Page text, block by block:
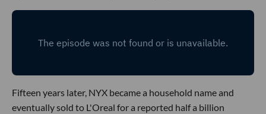
Fifteen years later, NYX became a household name and
eventually sold to L'Oreal for a reported half a billion